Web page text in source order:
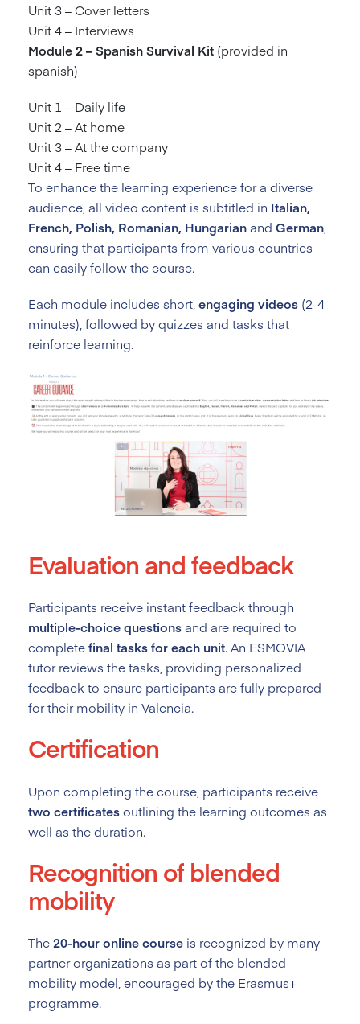
Unit 3 – Cover letters
Unit 4 – Interviews
Module 2 – Spanish Survival Kit (provided in
spanish)
Unit 1 – Daily life
Unit 2 – At home
Unit 3 – At the company
Unit 4 – Free time
To enhance the learning experience for a diverse
audience, all video content is subtitled in Italian,
French, Polish, Romanian, Hungarianand German
ensuring that participants from various countries
can easily follow the course.
Each module includes short, engaging videos (2-4
minutes), followed by quizzes and tasks that
reinforce learning.
Evaluation and feedback
Participants receive instant feedback through
multiple-choice questionsand are required to
completefinal tasks for each unit. An ESMOVIA
tutor reviews the tasks, providing personalized
feedback to ensure participants are fully prepared
for their mobility in Valencia.
Certification
Upon completing the course, participants receive
two certificatesoutlining the learning outcomes as
well as the duration.
Recognition of blended
mobility
The20-hour online course is recognized by many
partner organizations as part of the blended
mobility model, encouraged by the Erasmus+
programme.